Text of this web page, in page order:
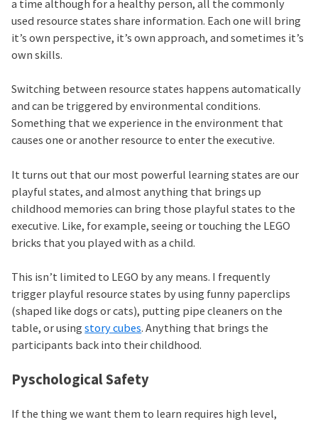
a time although for a healthy person, all the commonly
used resource states share information. Each one will bring
it’s own perspective, it’s own approach, and sometimes it’s
own skills.
Switching between resource states happens automatically
and can be triggered by environmental conditions.
Something that we experience in the environment that
causes one or another resource to enter the executive.
It turns out that our most powerful learning states are our
playful states, and almost anything that brings up
childhood memories can bring those playful states to the
executive. Like, for example, seeing or touching the LEGO
bricks that you played with as a child.
This isn’t limited to LEGO by any means. I frequently
trigger playful resource states by using funny paperclips
(shaped like dogs or cats), putting pipe cleaners on the
table, or usingstory cubes. Anything that brings the
participants back into their childhood.
Pyschological Safety
If the thing we want them to learn requires high level,